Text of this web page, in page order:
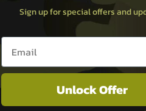
Sign up for special offers and
Email entry box
Unlock Offer